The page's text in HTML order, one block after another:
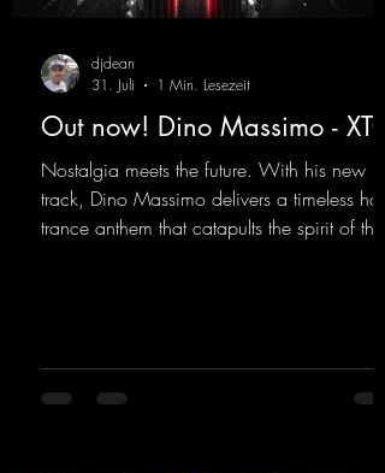
Out now! Dino Massimo - XTC
Nostalgia meets the future. With his new
track, Dino Massimo delivers a timeless hard
trance anthem that catapults the spirit of the
lights, and endless dancefloors. Old-school
hard dance vibes meet futuristic vocal
djdean
31. Juli
1 Min. Lesezeit